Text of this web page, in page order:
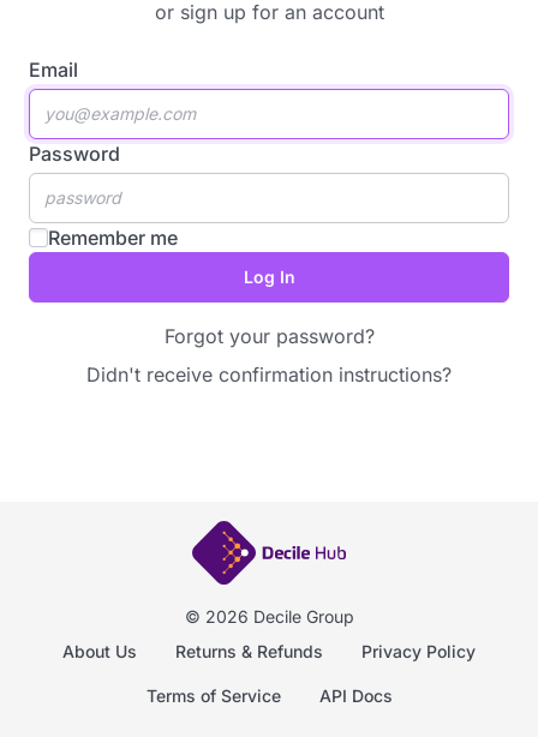
or sign up for an account
Email
Password
Remember me
Forgot your password?
Didn't receive confirmation instructions?
© 2026 Decile Group
About Us
Returns & Refunds Privacy Policy
Terms of Service API Docs